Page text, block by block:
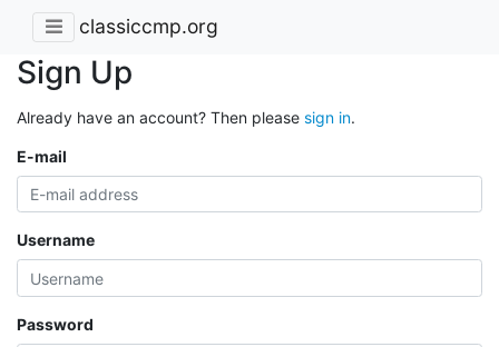
classiccmp.org
Sign Up
Already have an account? Then please sign in.
E-mail
Username
Password